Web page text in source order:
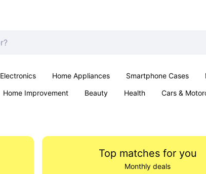
Electronics Home Appliances Smartphone Cases
Home Improvement Beauty Health Cars &
Top matches for you
Monthly deals